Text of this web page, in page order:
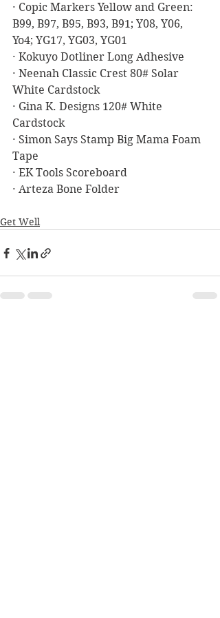
· Copic Markers Yellow and Green:
B99, B97, B95, B93, B91; Y08, Y06,
Yo4; YG17, YG03, YG01
· Kokuyo Dotliner Long Adhesive
· Neenah Classic Crest 80# Solar
White Cardstock
· Gina K. Designs 120# White
Cardstock
· Simon Says Stamp Big Mama Foam
Tape
· EK Tools Scoreboard
· Arteza Bone Folder
Get Well